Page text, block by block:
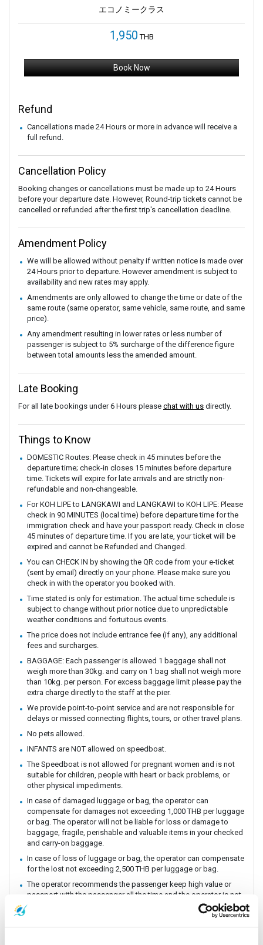
エコノミークラス
1,950 THB
Book Now
Refund
Cancellations made 24 Hours or more in advance will receive a
full refund.
Cancellation Policy
Booking changes or cancellations must be made up to 24 Hours
before your departure date. However, Round-trip tickets cannot be
cancelled or refunded after the first trip's cancellation deadline.
Amendment Policy
We will be allowed without penalty if written notice is made over
24 Hours prior to departure. However amendment is subject to
availability and new rates may apply.
Amendments are only allowed to change the time or date of the
same route (same operator, same vehicle, same route, and same
price).
Any amendment resulting in lower rates or less number of
passenger is subject to 5% surcharge of the difference figure
between total amounts less the amended amount.
Late Booking
For all late bookings under 6 Hours please chat with us directly.
Things to Know
DOMESTIC Routes: Please check in 45 minutes before the
departure time; check-in closes 15 minutes before departure
time. Tickets will expire for late arrivals and are strictly non-
refundable and non-changeable.
For KOH LIPE to LANGKAWI and LANGKAWI to KOH LIPE: Please
check in 90 MINUTES (local time) before departure time for the
immigration check and have your passport ready. Check in close
45 minutes of departure time. If you are late, your ticket will be
expired and cannot be Refunded and Changed.
You can CHECK IN by showing the QR code from your e-ticket
(sent by email) directly on your phone. Please make sure you
check in with the operator you booked with.
Time stated is only for estimation. The actual time schedule is
subject to change without prior notice due to unpredictable
weather conditions and fortuitous events.
The price does not include entrance fee (if any), any additional
fees and surcharges.
BAGGAGE: Each passenger is allowed 1 baggage shall not
weigh more than 30kg. and carry on 1 bag shall not weigh more
than 10kg. per person. For excess baggage limit please pay the
extra charge directly to the staff at the pier.
We provide point-to-point service and are not responsible for
delays or missed connecting flights, tours, or other travel plans.
No pets allowed.
INFANTS are NOT allowed on speedboat.
The Speedboat is not allowed for pregnant women and is not
suitable for children, people with heart or back problems, or
other physical impediments.
In case of damaged luggage or bag, the operator can
compensate for damages not exceeding 1,000 THB per luggage
or bag. The operator will not be liable for loss or damage to
baggage, fragile, perishable and valuable items in your checked
and carry-on baggage.
In case of loss of luggage or bag, the operator can compensate
for the lost not exceeding 2,500 THB per luggage or bag.
The operator recommends the passenger keep high value or
passport with the passenger all the time and the operator is not
responsible for the lost.
The operator relies on safety as important. The operator can not